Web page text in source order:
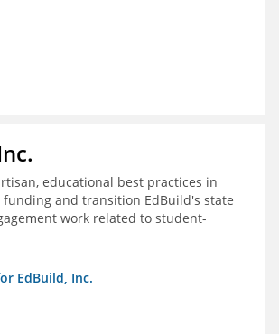
educational best practices in
and transition EdBuild's state
work related to student-
EdBuild, Inc.